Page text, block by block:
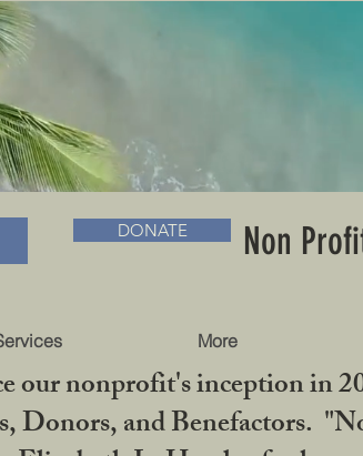
More
& BOOKS
DONATE Non
nonprofit's inception in
and Benefactors.